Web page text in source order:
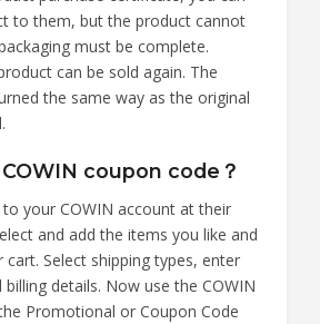
to them, but the product cannot
must be complete.
can be sold again. The
the same way as the original
coupon code？
your COWIN account at their
and add the items you like and
Select shipping types, enter
details. Now use the COWIN
Promotional or Coupon Code